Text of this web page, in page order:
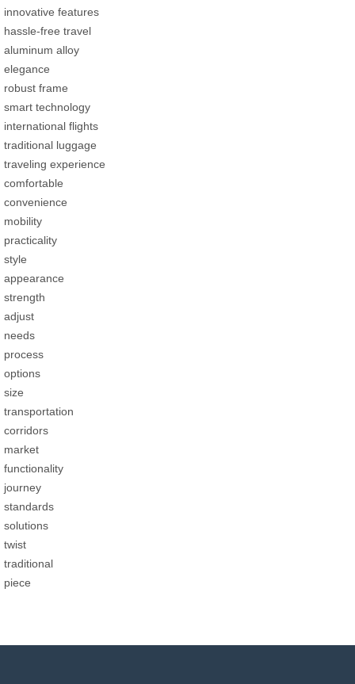
innovative features
hassle-free travel
aluminum alloy
elegance
robust frame
smart technology
international flights
traditional luggage
traveling experience
comfortable
convenience
mobility
practicality
style
appearance
strength
adjust
needs
process
options
size
transportation
corridors
market
functionality
journey
standards
solutions
twist
traditional
piece